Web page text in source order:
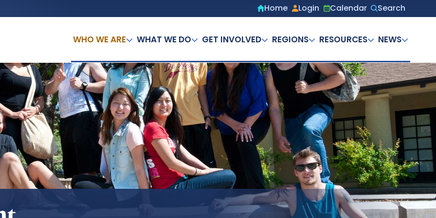
Secondary
Home Login Calendar
Search
WHO WE ARE WHAT WE DO GET INVOLVED REGIONS RESOURCES NEWS